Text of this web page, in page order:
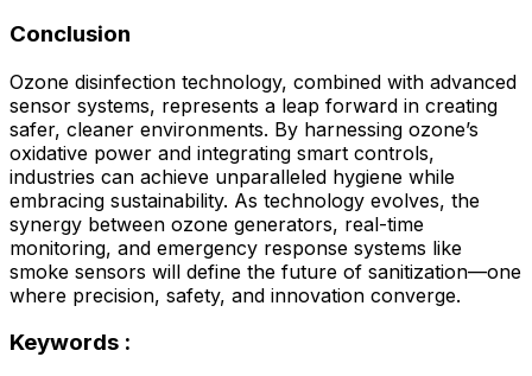
Conclusion
Ozone disinfection technology, combined with advanced
sensor systems, represents a leap forward in creating
safer, cleaner environments. By harnessing ozone’s
oxidative power and integrating smart controls,
industries can achieve unparalleled hygiene while
embracing sustainability. As technology evolves, the
synergy between ozone generators, real-time
monitoring, and emergency response systems like
smoke sensors will define the future of sanitization—one
where precision, safety, and innovation converge.
Keywords :